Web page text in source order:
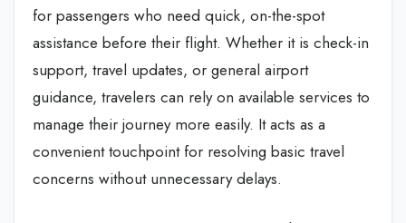
for passengers who need quick, on-the-spot
assistance before their flight. Whether it is check-in
support, travel updates, or general airport
guidance, travelers can rely on available services to
manage their journey more easily. It acts as a
convenient touchpoint for resolving basic travel
concerns without unnecessary delays.